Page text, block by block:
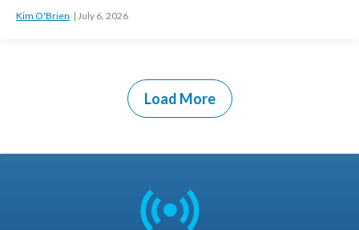
Kim O'Brien July 6, 2026
Load More